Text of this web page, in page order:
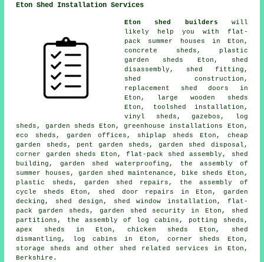
Eton Shed Installation Services
Eton shed builders will
likely help you with flat-
pack summer houses in Eton,
concrete sheds, plastic
garden sheds Eton, shed
disassembly, shed fitting,
shed construction,
replacement shed doors in
Eton, large wooden sheds
Eton, toolshed installation,
vinyl sheds, gazebos, log
sheds, garden sheds Eton, greenhouse installations Eton,
eco sheds, garden offices, shiplap sheds Eton, cheap
garden sheds , pent garden sheds, garden shed disposal,
corner garden sheds Eton, flat-pack shed assembly, shed
building, garden shed waterproofing, the assembly of
summer houses, garden shed maintenance, bike sheds Eton,
plastic sheds, garden shed repairs, the assembly of
cycle sheds Eton, shed door repairs in Eton, garden
decking, shed design, shed window installation, flat-
pack garden sheds, garden shed security in Eton, shed
partitions, the assembly of log cabins, potting sheds,
apex sheds in Eton, chicken sheds Eton, shed
dismantling, log cabins in Eton, corner sheds Eton,
storage sheds and other shed related services in Eton,
Berkshire .